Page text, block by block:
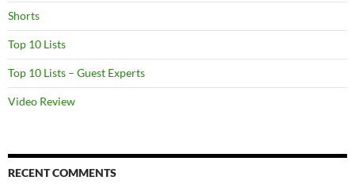
Shorts
Top 10 Lists
Top 10 Lists – Guest Experts
Video Review
RECENT COMMENTS